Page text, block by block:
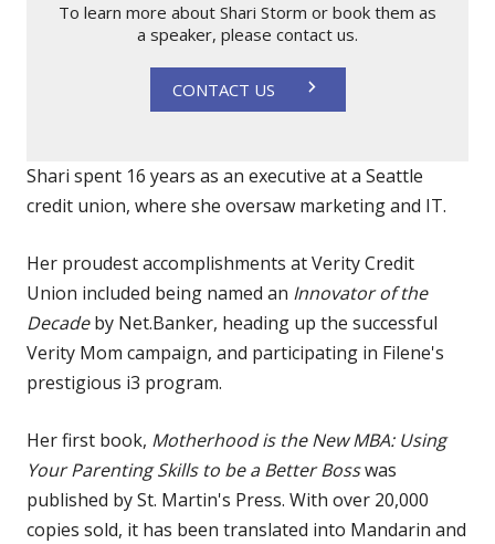
To learn more about Shari Storm or book them as
a speaker, please contact us.
CONTACT US
Shari spent 16 years as an executive at a Seattle
credit union, where she oversaw marketing and IT.
Her proudest accomplishments at Verity Credit
Union included being named an Innovator of the
Decadeby Net.Banker, heading up the successful
Verity Mom campaign, and participating in Filene's
prestigious i3 program.
Her first book, Motherhood is the New MBA: Using
Your Parenting Skills to be a Better Bosswas
published by St. Martin's Press. With over 20,000
copies sold, it has been translated into Mandarin and